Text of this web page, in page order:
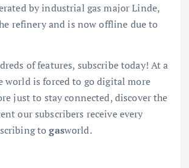
by industrial gas major Linde,
refinery and is now offline due to
of features, subscribe today! At a
world is forced to go digital more
just to stay connected, discover the
our subscribers receive every
togasworld.